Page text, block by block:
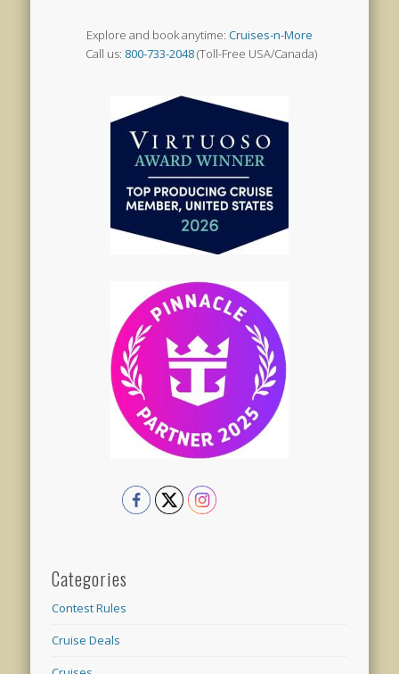
Explore and book anytime: Cruises-n-More
Call us: 800-733-2048(Toll-Free USA/Canada)
Categories
Contest Rules
Cruise Deals